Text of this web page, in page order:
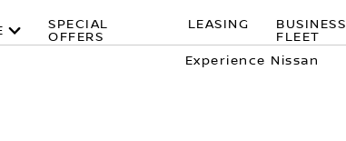
SPECIAL
OFFERS
LEASING
BUSINESS
FLEET
Experience Nissan